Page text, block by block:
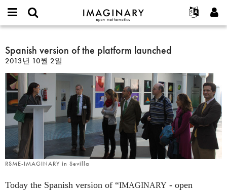
IMAGINARY
open
Français
한국어
Español
Türkçe
Programs
Hands-On
Films
Texts
Exhibitions
나머지 보기...
프로젝트
연락처
or
username
*
비
번
호
*
가입하기
새로운 비밀번호 요청하기
찾기
Spanish
version
of
the
platform
launched
Spanish version of the platform launched
2013년 10월 2일
RSME-IMAGINARY in Sevilla
Today the Spanish version of “IMAGINARY - open